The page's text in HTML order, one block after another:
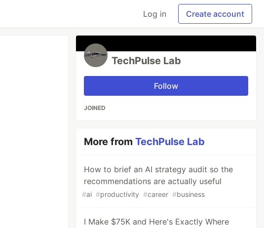
Log in Create account
TechPulse Lab
Follow
JOINED
More fromTechPulse Lab
How to brief an AI strategy audit so the
recommendations are actually useful
#ai #productivity #career #business
I Make $75K and Here's Exactly Where